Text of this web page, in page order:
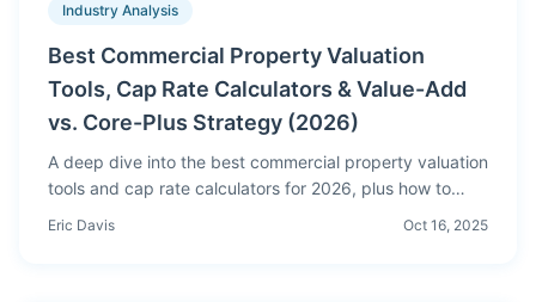
Industry Analysis
Best Commercial Property Valuation
Tools, Cap Rate Calculators & Value-Add
vs. Core-Plus Strategy (2026)
A deep dive into the best commercial property valuation
tools and cap rate calculators for 2026, plus how to
Eric Davis Oct 16, 2025